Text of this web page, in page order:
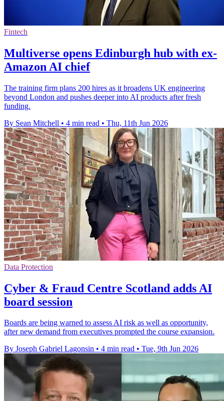
Fintech
Multiverse opens Edinburgh hub with ex-
Amazon AI chief
The training firm plans 200 hires as it broadens UK engineering
beyond London and pushes deeper into AI products after fresh
funding.
By Sean Mitchell • 4 min read • Thu, 11th Jun 2026
Data Protection
Cyber & Fraud Centre Scotland adds AI
board session
Boards are being warned to assess AI risk as well as opportunity,
after new demand from executives prompted the course expansion.
By Joseph Gabriel Lagonsin • 4 min read • Tue, 9th Jun 2026